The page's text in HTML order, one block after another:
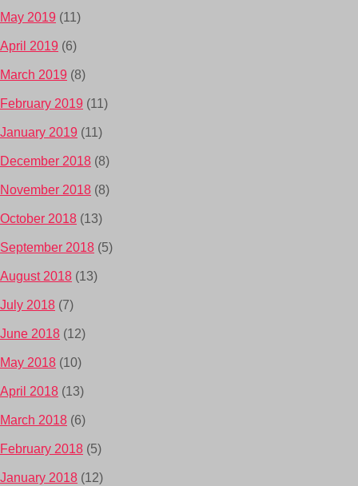
May 2019 (11)
April 2019 (6)
March 2019 (8)
February 2019 (11)
January 2019 (11)
December 2018 (8)
November 2018 (8)
October 2018 (13)
September 2018 (5)
August 2018 (13)
July 2018 (7)
June 2018 (12)
May 2018 (10)
April 2018 (13)
March 2018 (6)
February 2018 (5)
January 2018 (12)